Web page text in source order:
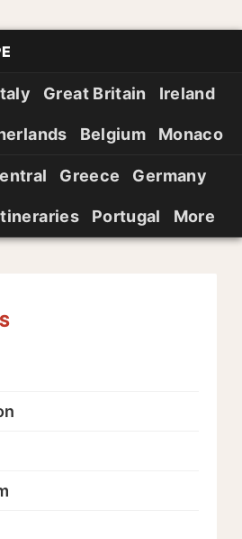
Great Britain Ireland
Belgium Monaco
Greece Germany
Portugal More